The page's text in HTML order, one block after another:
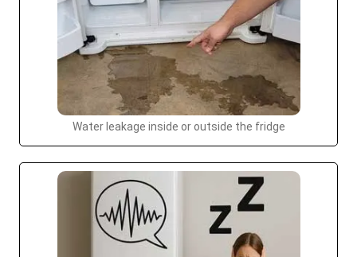
Water leakage inside or outside the fridge